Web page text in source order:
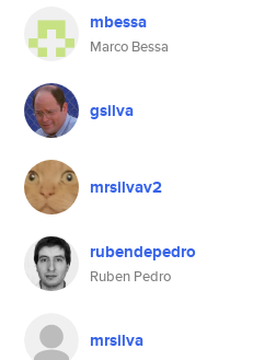
mbessa
Marco Bessa
gsilva
mrsilvav2
rubendepedro
Ruben Pedro
mrsilva